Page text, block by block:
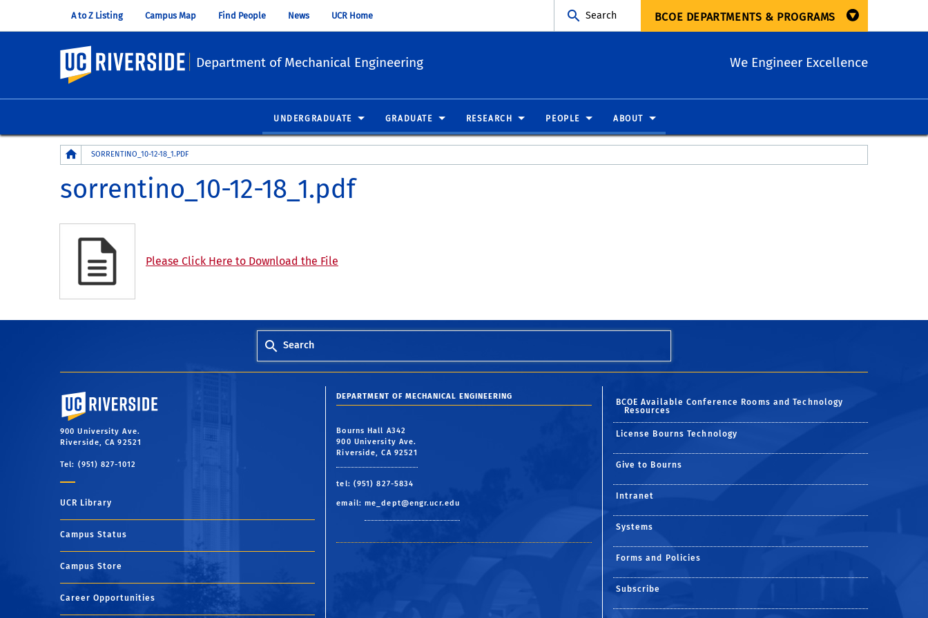
A to Z Listing Campus Map Find People News UCR Home Search BCOE DEPARTMENTS & PROGRAMS
UC Riverside
Department of Mechanical Engineering We Engineer Excellence
UNDERGRADUATE GRADUATE RESEARCH PEOPLE ABOUT
Breadcrumb
SORRENTINO_10-12-18_1.PDF
sorrentino_10-12-18_1.pdf
Please Click Here to Download the File
Search
University of California, Riverside
900 University Ave.
Riverside, CA 92521
Tel: (951) 827-1012
UCR Library
Campus Status
Campus Store
Career Opportunities
DEPARTMENT OF MECHANICAL ENGINEERING
Bourns Hall A342
900 University Ave.
Riverside, CA 92521
tel: (951) 827-5834
email:me_dept@engr.ucr.edu
BCOE Available Conference Rooms and Technology
Resources
License Bourns Technology
Give to Bourns
Intranet
Systems
Forms and Policies
Subscribe